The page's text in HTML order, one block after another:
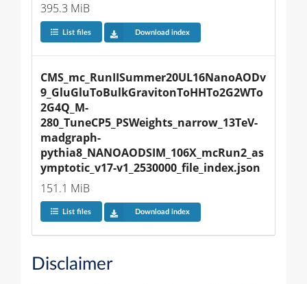
395.3 MiB
List files Download index
CMS_mc_RunIISummer20UL16NanoAODv
9_GluGluToBulkGravitonToHHTo2G2WTo
2G4Q_M-
280_TuneCP5_PSWeights_narrow_13TeV-
madgraph-
pythia8_NANOAODSIM_106X_mcRun2_as
ymptotic_v17-v1_2530000_file_index.json
151.1 MiB
List files Download index
Disclaimer